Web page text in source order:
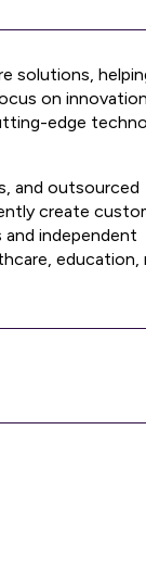
solutions,
on
edge
and outsourced
create
independent
education,